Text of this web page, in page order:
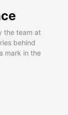
the team at
behind
mark in the